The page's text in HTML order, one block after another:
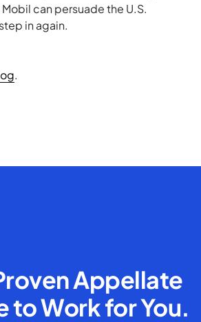
can persuade the U.S.
in again.
.
Appellate
to Work for You.